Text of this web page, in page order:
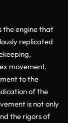
the engine that
replicated
movement.
to the
of the
is not only
the rigors of